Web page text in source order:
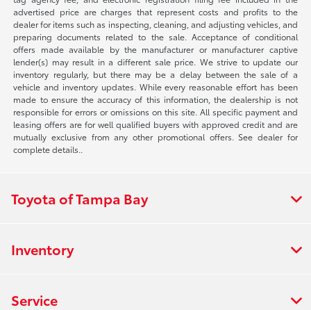
advertised price are charges that represent costs and profits to the
dealer for items such as inspecting, cleaning, and adjusting vehicles, and
preparing documents related to the sale. Acceptance of conditional
offers made available by the manufacturer or manufacturer captive
lender(s) may result in a different sale price. We strive to update our
inventory regularly, but there may be a delay between the sale of a
vehicle and inventory updates. While every reasonable effort has been
made to ensure the accuracy of this information, the dealership is not
responsible for errors or omissions on this site. All specific payment and
leasing offers are for well qualified buyers with approved credit and are
mutually exclusive from any other promotional offers. See dealer for
complete details..
Toyota of Tampa Bay
Inventory
Service